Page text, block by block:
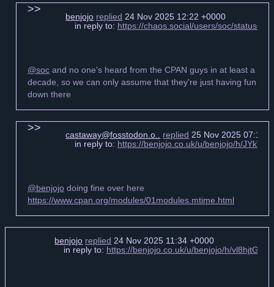
benjojo replied 24 Nov 2025 12:22 +0000
in reply to: https://chaos.social/users/soc/statuses/
@soc and no one's heard from the CPAN guys in at least a
decade, so we can only assume that they're just having fun
down there
castaway@fosstodon.o.. replied 25 Nov 2025 07:17
in reply to: https://benjojo.co.uk/u/benjojo/h/
@benjojo doing fine over here
https://www.cpan.org/modules/01modules.mtime.html
benjojo replied 24 Nov 2025 11:34 +0000
in reply to: https://benjojo.co.uk/u/benjojo/h/